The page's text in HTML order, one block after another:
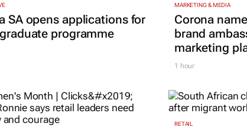
SA opens applications for
programme
MARKETING & MEDIA
Corona
brand
marketing
1 hour
RETAIL